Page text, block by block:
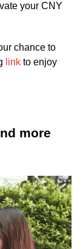
your CNY
chance to
linkto enjoy
more